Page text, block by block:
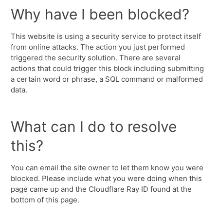
Why have I been blocked?
This website is using a security service to protect itself
from online attacks. The action you just performed
triggered the security solution. There are several
actions that could trigger this block including submitting
a certain word or phrase, a SQL command or malformed
data.
What can I do to resolve
this?
You can email the site owner to let them know you were
blocked. Please include what you were doing when this
page came up and the Cloudflare Ray ID found at the
bottom of this page.